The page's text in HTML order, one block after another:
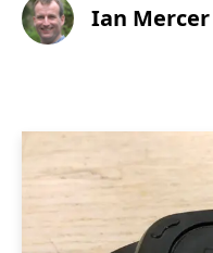
Ian Mercer